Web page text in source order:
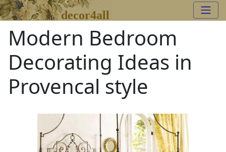
decor4all
Modern Bedroom
Decorating Ideas in
Provencal style